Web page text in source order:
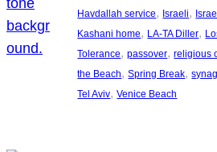
Havdallah service, Israeli,
Kashani home, LA-TA Diller,
Tolerance, passover, religious
the Beach, Spring Break,
Tel Aviv, Venice Beach